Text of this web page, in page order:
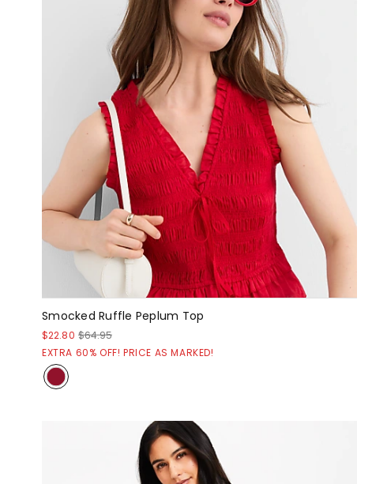
Smocked Ruffle Peplum Top
$22.80 $64.95
EXTRA 60% OFF! PRICE AS MARKED!